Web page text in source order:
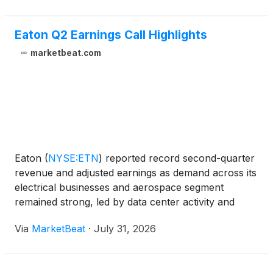
Eaton Q2 Earnings Call Highlights
marketbeat.com
Eaton (NYSE:ETN) reported record second-quarter
revenue and adjusted earnings as demand across its
electrical businesses and aerospace segment
remained strong, led by data center activity and
Executive Officer Paulo Ruiz said adjusted earnings
Via MarketBeat · July 31, 2026